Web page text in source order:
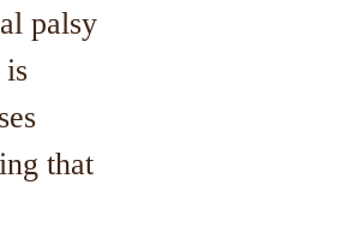
palsy
is
that